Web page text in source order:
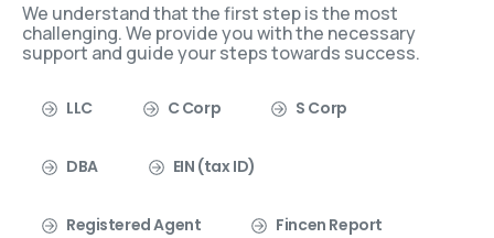
We understand that the first step is the most
challenging. We provide you with the necessary
support and guide your steps towards success.
LLC C Corp S Corp
DBA EIN (tax ID)
Registered Agent Fincen Report